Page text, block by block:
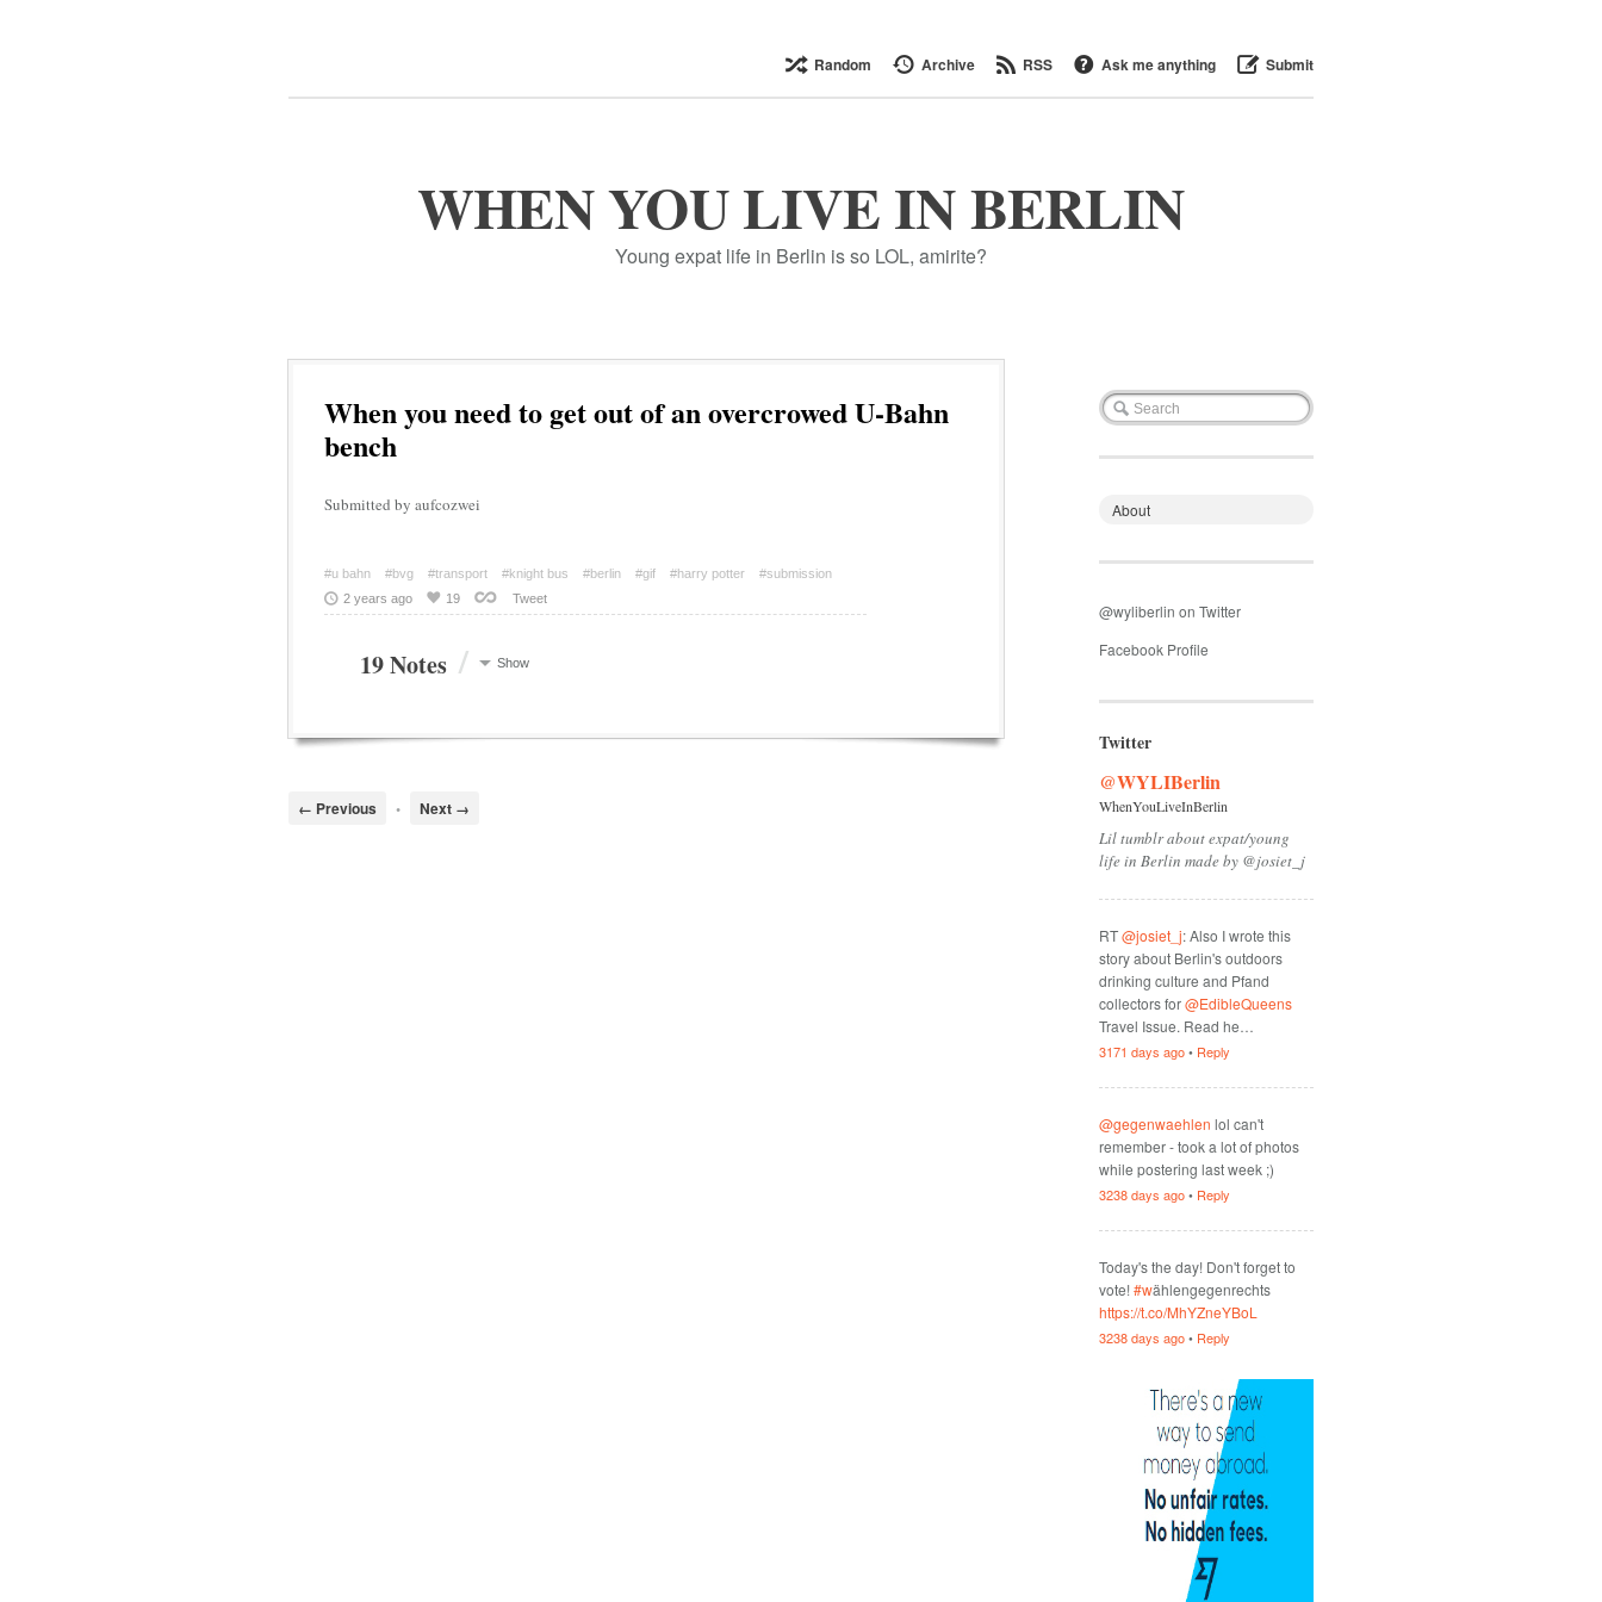
Random Archive RSS Ask me anything Submit
WHEN YOU LIVE IN BERLIN
Young expat life in Berlin is so LOL, amirite?
When you need to get out of an overcrowed U-Bahn
bench
Submitted by aufcozwei
#u bahn #bvg #transport #knight bus #berlin #gif #harry potter
#submission
2 years ago
19 Tweet
19 Notes / Show
← Previous • Next →
About
@wyliberlin on Twitter
Facebook Profile
Twitter
@WYLIBerlin
WhenYouLiveInBerlin
Lil tumblr about expat/young
life in Berlin made by @josiet_j
RT@josiet_j: Also I wrote this
story about Berlin's outdoors
drinking culture and Pfand
collectors for@EdibleQueens
Travel Issue. Read he…
3171 days ago• Reply
@gegenwaehlen lol can't
remember - took a lot of photos
while postering last week ;)
3238 days ago• Reply
Today's the day! Don't forget to
vote!#wählengegenrechts
https://t.co/MhYZneYBoL
3238 days ago• Reply